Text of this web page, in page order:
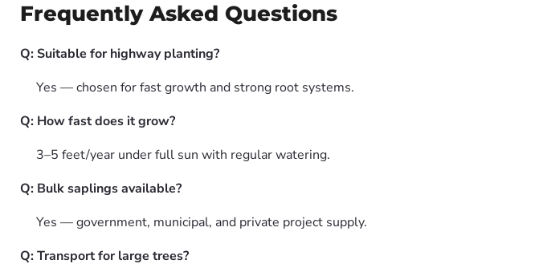
Frequently Asked Questions
Q: Suitable for highway planting?
Yes — chosen for fast growth and strong root systems.
Q: How fast does it grow?
3–5 feet/year under full sun with regular watering.
Q: Bulk saplings available?
Yes — government, municipal, and private project supply.
Q: Transport for large trees?